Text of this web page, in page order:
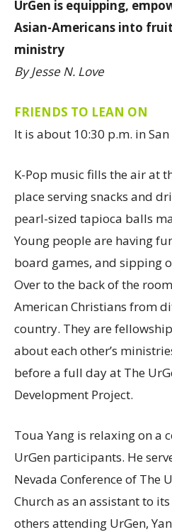
UrGen is equipping,
Asian-Americans into
ministry
By Jesse N. Love
FRIENDS TO LEAN ON
It is about 10:30 p.m. in San
K-Pop music fills the air at
place serving snacks and
pearl-sized tapioca balls
Young people are having
board games, and sipping
Over to the back of the
American Christians from
country. They are
about each other’s
before a full day at The
Development Project.
Toua Yang is relaxing on a
UrGen participants. He
Nevada Conference of The
Church as an assistant to
others attending UrGen,